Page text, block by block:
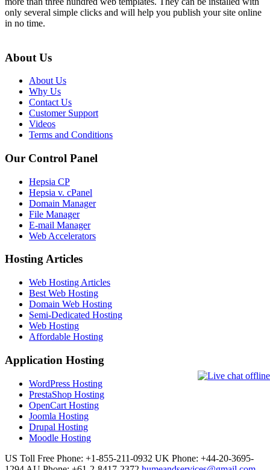
only several simple clicks and will help you publish your site online
in no time.
About Us
About Us
Why Us
Contact Us
Customer Support
Videos
Terms and Conditions
Our Control Panel
Hepsia CP
Hepsia v. cPanel
Domain Manager
File Manager
E-mail Manager
Web Accelerators
Hosting Articles
Web Hosting Articles
Best Web Hosting
Domain Web Hosting
Semi-Dedicated Hosting
Web Hosting
Affordable Hosting
Application Hosting
WordPress Hosting
PrestaShop Hosting
OpenCart Hosting
Joomla Hosting
Drupal Hosting
Moodle Hosting
US Toll Free Phone: +1-855-211-0932 UK Phone: +44-20-3695-